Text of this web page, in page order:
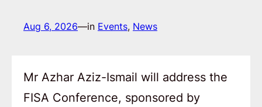
Aug 6, 2026—in Events, News
Mr Azhar Aziz-Ismail will address the
FISA Conference, sponsored by